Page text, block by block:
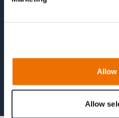
Allow
Allow
qualification of the
Planning and
01.04.2025 -- 31.03.2028